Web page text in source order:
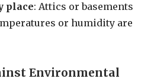
place: Attics or basements
or humidity are
Environmental